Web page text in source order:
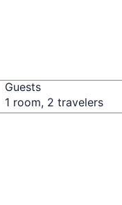
Guests
1 room, 2 travelers